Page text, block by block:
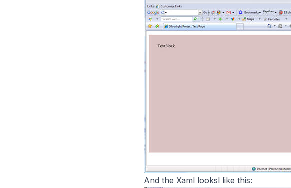
And the Xaml looksl like this: